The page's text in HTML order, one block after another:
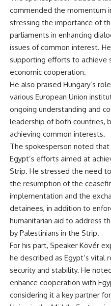
commended the momentum
stressing the importance of
parliaments in enhancing
issues of common interest.
supporting efforts to achieve
economic cooperation.
He also praised Hungary’s
various European Union
ongoing understanding and
leadership of both countries,
achieving common interests.
The spokesperson noted
Egypt’s efforts aimed at
Strip. He stressed the need
the resumption of the
implementation and the
detainees, in addition to
humanitarian aid to address
by Palestinians in the Strip.
For his part, Speaker Kövér
he described as Egypt’s vital
security and stability. He
enhance cooperation with
considering it a key partner